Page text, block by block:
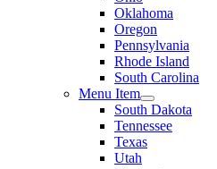
Oklahoma
Oregon
Pennsylvania
Rhode Island
South Carolina
Menu Item
South Dakota
Tennessee
Texas
Utah